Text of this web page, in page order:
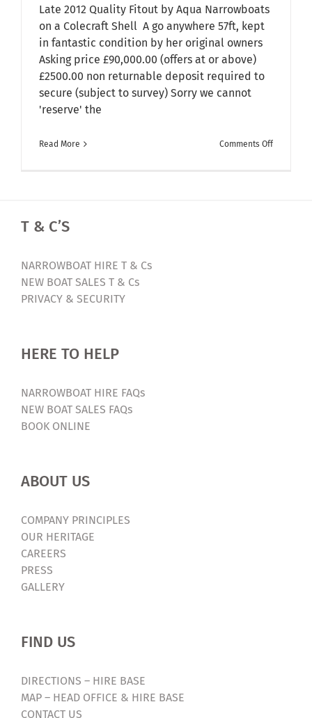
Late 2012 Quality Fitout by Aqua Narrowboats
on a Colecraft Shell A go anywhere 57ft, kept
in fantastic condition by her original owners
Asking price £90,000.00 (offers at or above)
£2500.00 non returnable deposit required to
secure (subject to survey) Sorry we cannot
'reserve' the
Read More Comments Offon
T & C’S
NARROWBOAT HIRE T & Cs
NEW BOAT SALES T & Cs
PRIVACY & SECURITY
HERE TO HELP
NARROWBOAT HIRE FAQs
NEW BOAT SALES FAQs
BOOK ONLINE
ABOUT US
COMPANY PRINCIPLES
OUR HERITAGE
CAREERS
PRESS
GALLERY
FIND US
DIRECTIONS – HIRE BASE
MAP – HEAD OFFICE & HIRE BASE
CONTACT US